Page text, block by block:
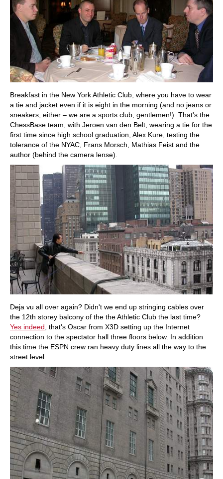
Breakfast in the New York Athletic Club, where you have to wear
a tie and jacket even if it is eight in the morning (and no jeans or
sneakers, either – we are a sports club, gentlemen!). That's the
ChessBase team, with Jeroen van den Belt, wearing a tie for the
first time since high school graduation, Alex Kure, testing the
tolerance of the NYAC, Frans Morsch, Mathias Feist and the
author (behind the camera lense).
Deja vu all over again? Didn't we end up stringing cables over
the 12th storey balcony of the the Athletic Club the last time?
Yes indeed , that's Oscar from X3D setting up the Internet
connection to the spectator hall three floors below. In addition
this time the ESPN crew ran heavy duty lines all the way to the
street level.